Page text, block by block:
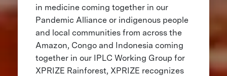
in medicine coming together in our
Pandemic Alliance or indigenous people
and local communities from across the
Amazon, Congo and Indonesia coming
together in our IPLC Working Group for
XPRIZE Rainforest, XPRIZE recognizes